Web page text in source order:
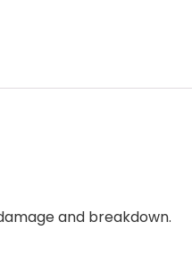
and breakdown.